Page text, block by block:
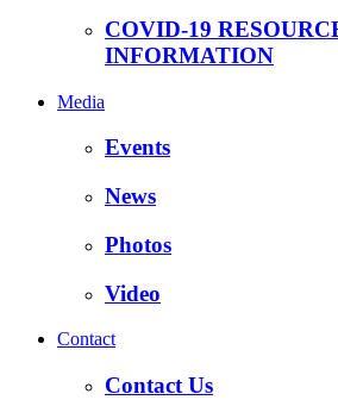
COVID-19
INFORMATION
Media
Events
News
Photos
Video
Contact
Contact Us